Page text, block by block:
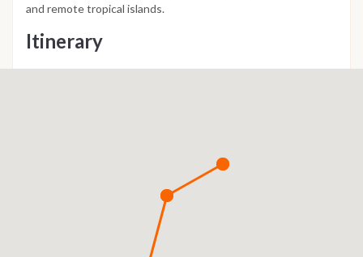
and remote tropical islands.
Itinerary